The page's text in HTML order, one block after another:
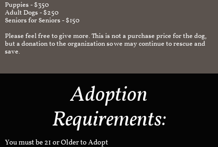
Puppies - $350
Adult Dogs - $250
Seniors for Seniors - $150
Please feel free to give more. This is not a purchase price for the dog,
but a donation to the organization so we may continue to rescue and
save.
Adoption
Requirements:
You must be 21 or Older to Adopt